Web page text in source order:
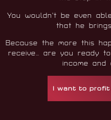
You wouldn’t be even
that he
Because the more this
receive… are you ready
income and
I want to